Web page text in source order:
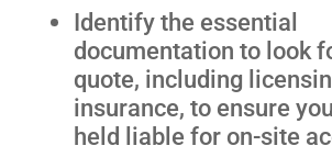
Identify the essential
documentation to look
quote, including
insurance, to ensure
held liable for on-site